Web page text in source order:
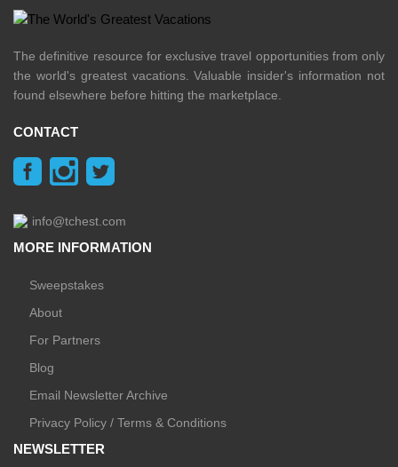
The definitive resource for exclusive travel opportunities from only
the world's greatest vacations. Valuable insider's information not
found elsewhere before hitting the marketplace.
CONTACT
info@tchest.com
MORE INFORMATION
Sweepstakes
About
For Partners
Blog
Email Newsletter Archive
Privacy Policy / Terms & Conditions
NEWSLETTER